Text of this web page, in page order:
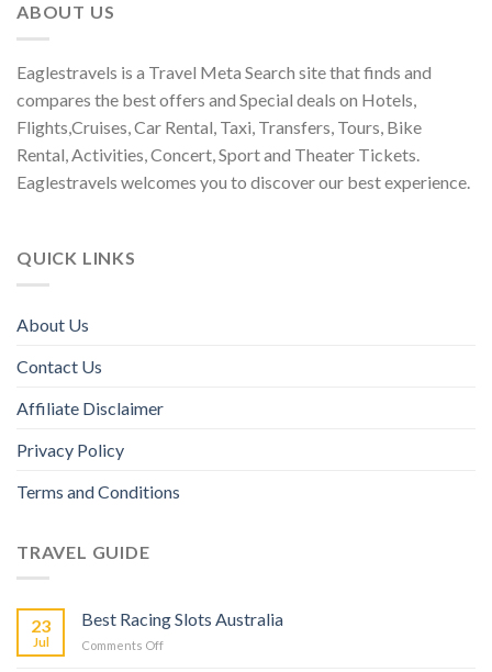
ABOUT US
Eaglestravels is a Travel Meta Search site that finds and
compares the best offers and Special deals on Hotels,
Flights,Cruises, Car Rental, Taxi, Transfers, Tours, Bike
Rental, Activities, Concert, Sport and Theater Tickets.
Eaglestravels welcomes you to discover our best experience.
QUICK LINKS
About Us
Contact Us
Affiliate Disclaimer
Privacy Policy
Terms and Conditions
TRAVEL GUIDE
23
Jul
Best Racing Slots Australia
Comments Off